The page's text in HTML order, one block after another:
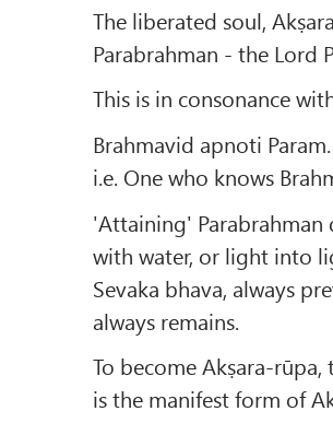
The liberated soul,
Parabrahman - the Lord
This is in consonance
Brahmavid apnoti Param.
i.e. One who knows
'Attaining' Parabrahman
with water, or light into
Sevaka bhava, always
always remains.
To become Akṣara-
is the manifest form of